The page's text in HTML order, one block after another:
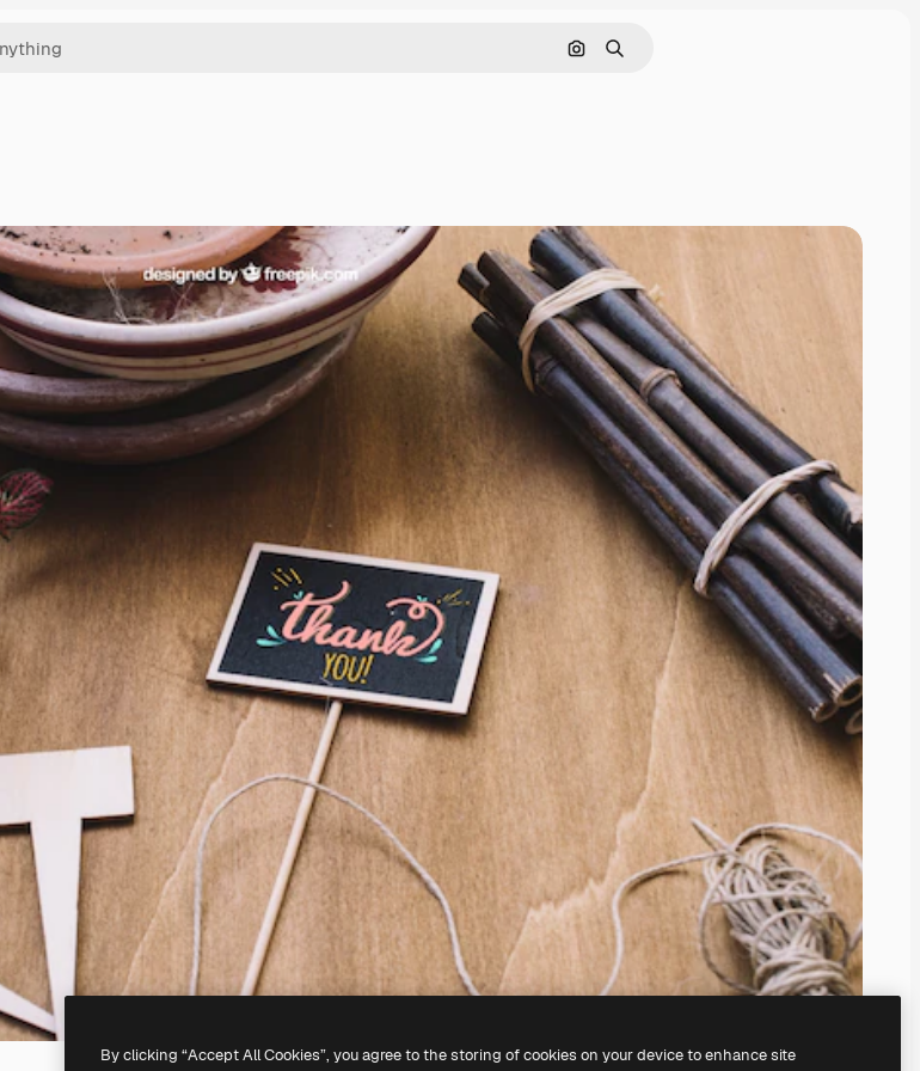
Search by image
Search
By clicking “Accept All Cookies”, you agree to the storing of cookies on your device to enhance site